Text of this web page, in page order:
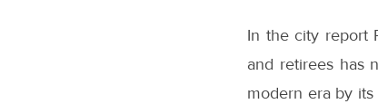
In the city report
and retirees has
modern era by its